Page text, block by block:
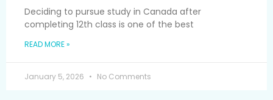
Deciding to pursue study in Canada after
completing 12th class is one of the best
READ MORE »
January 5, 2026 No Comments